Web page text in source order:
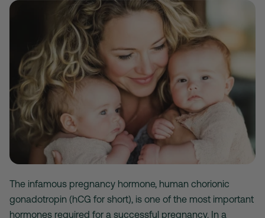
The infamous pregnancy hormone, human chorionic
gonadotropin (hCG for short), is one of the most important
hormones required for a successful pregnancy. In a